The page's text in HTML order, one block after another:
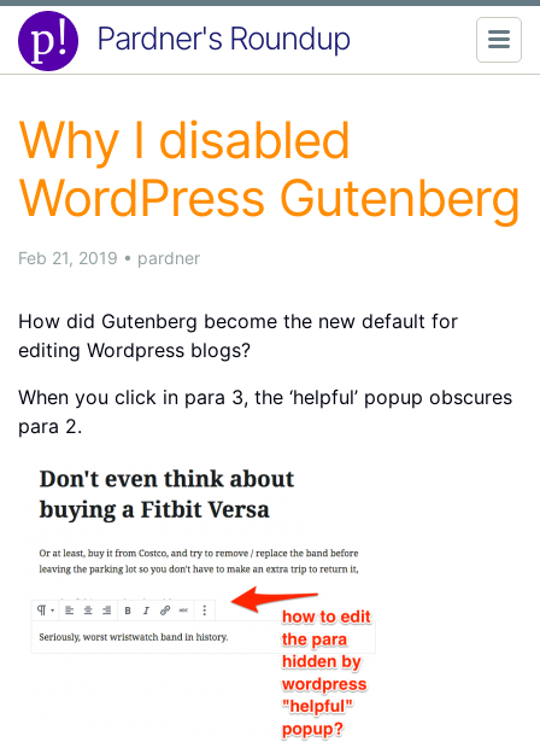
Pardner's Roundup
Why I disabled
WordPress Gutenberg
Feb 21, 2019 • pardner
How did Gutenberg become the new default for
editing Wordpress blogs?
When you click in para 3, the ‘helpful’ popup obscures
para 2.